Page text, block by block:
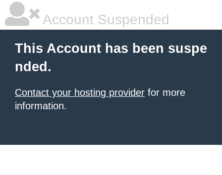
Account Suspended
This Account has been suspe
nded.
Contact your hosting provider for more
information.